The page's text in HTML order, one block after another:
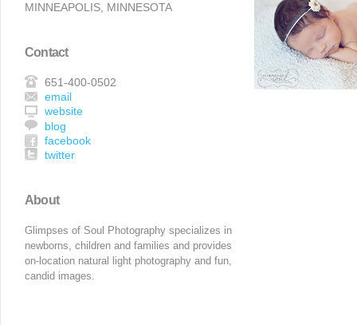
MINNEAPOLIS, MINNESOTA
Contact
651-400-0502
email
website
blog
facebook
twitter
About
Glimpses of Soul Photography specializes in
newborns, children and families and provides
on-location natural light photography and fun,
candid images.